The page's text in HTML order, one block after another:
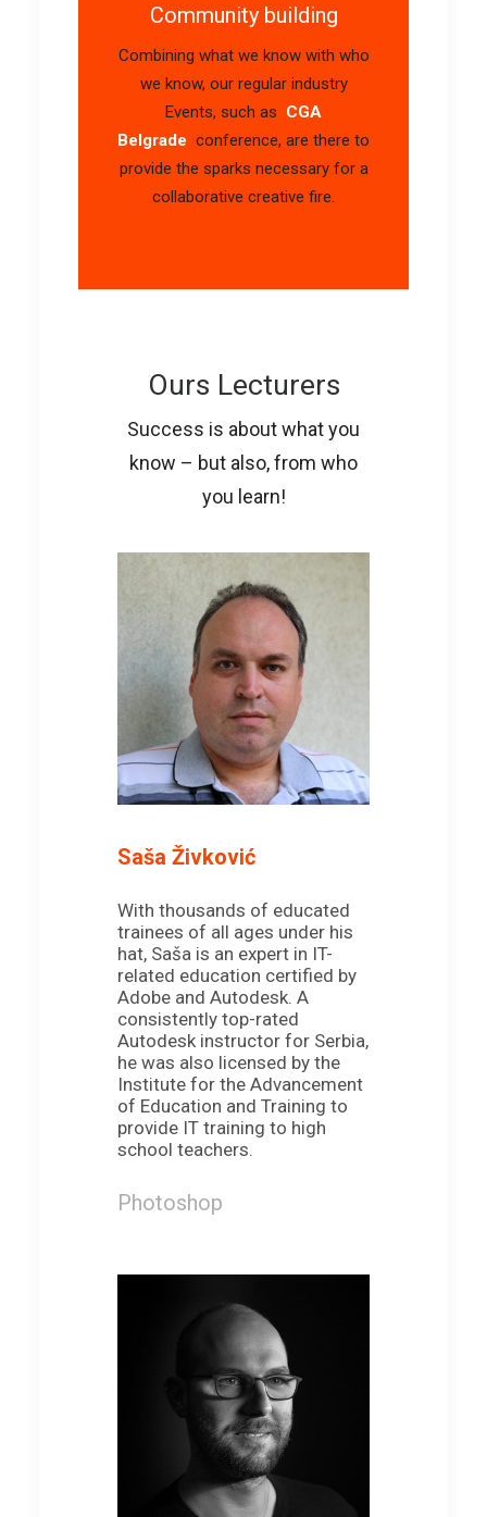
Community building
Combining whatwe know with who
we know, our regular industry
Events, such as CGA
Belgrade conference, are there to
provide the sparks necessary for a
collaborative creative fire.
Ours Lecturers
Success is about what you
know – but also, from who
you learn!
Saša Živković
With thousands of educated
trainees of all ages under his
hat, Saša is an expert in IT-
related education certified by
Adobe and Autodesk. A
consistently top-rated
Autodesk instructor for Serbia,
he was also licensed by the
Institute for the Advancement
of Education and Training to
provide IT training to high
school teachers.
Photoshop